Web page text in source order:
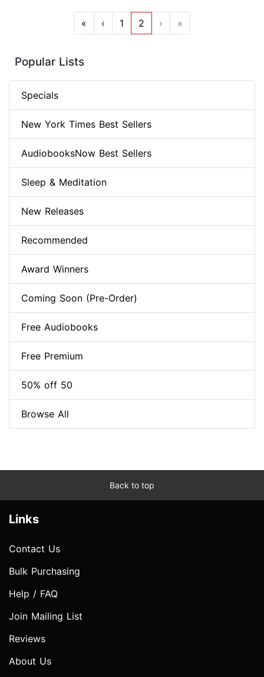
« ‹ 1 2 › »
Popular Lists
Specials
New York Times Best Sellers
AudiobooksNow Best Sellers
Sleep & Meditation
New Releases
Recommended
Award Winners
Coming Soon (Pre-Order)
Free Audiobooks
Free Premium
50% off 50
Browse All
Back to top
Links
Contact Us
Bulk Purchasing
Help / FAQ
Join Mailing List
Reviews
About Us